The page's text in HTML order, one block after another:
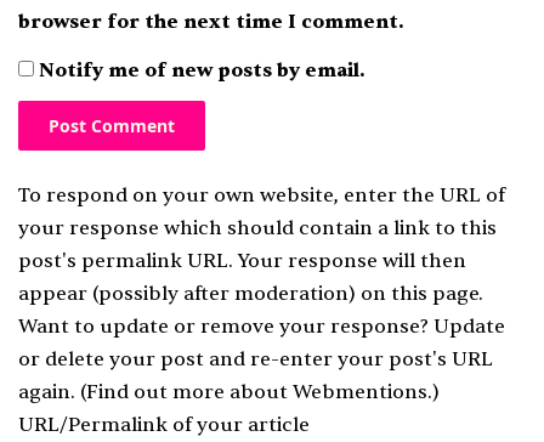
browser for the next time I comment.
Notify me of new posts by email.
To respond on your own website, enter the URL of
your response which should contain a link to this
post's permalink URL. Your response will then
appear (possibly after moderation) on this page.
Want to update or remove your response? Update
or delete your post and re-enter your post's URL
again. (Find out more about Webmentions.)
URL/Permalink of your article